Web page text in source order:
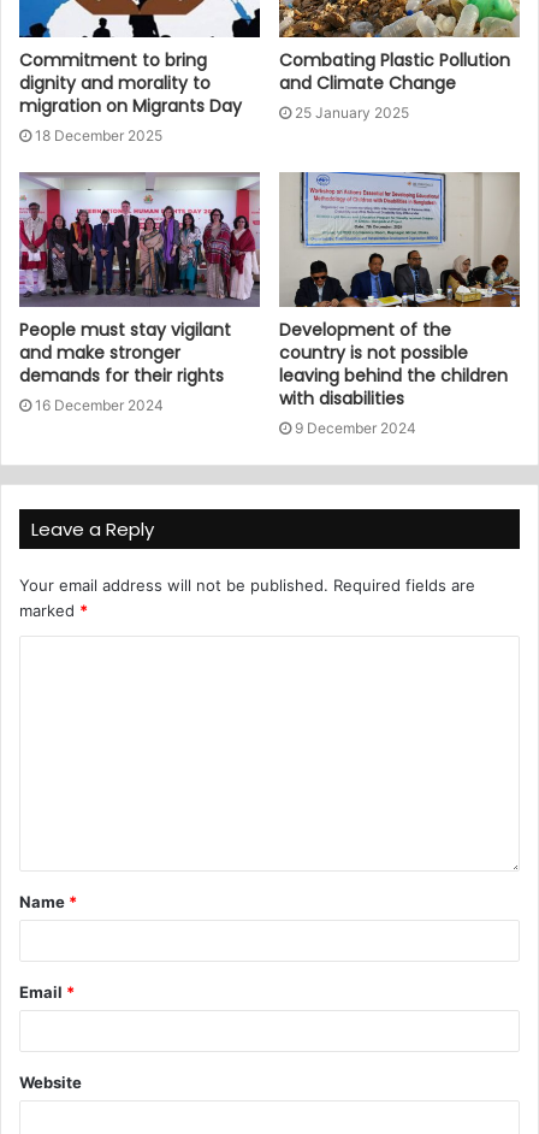
Commitment to bring
dignity and morality to
migration on Migrants Day
18 December 2025
Combating Plastic Pollution
and Climate Change
25 January 2025
People must stay vigilant
and make stronger
demands for their rights
16 December 2024
Development of the
country is not possible
leaving behind the children
with disabilities
9 December 2024
Leave a Reply
Your email address will not be published. Required fields are
marked *
Name *
Email *
Website